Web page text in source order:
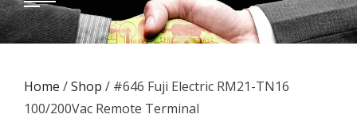
Home /Shop / #646 Fuji Electric RM21-TN16
100/200Vac ​Remote Terminal